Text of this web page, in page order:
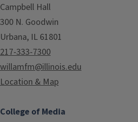
Campbell Hall
300 N. Goodwin
Urbana, IL 61801
217-333-7300
willamfm@illinois.edu
Location & Map
College of Media